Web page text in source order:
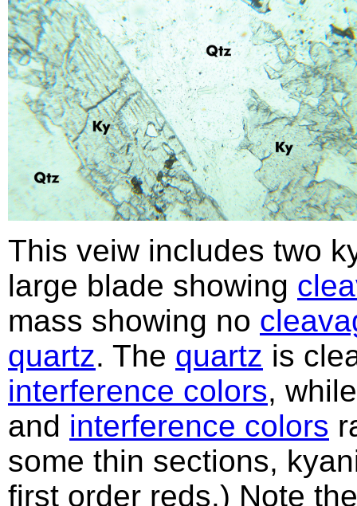
This veiw includes two
large blade showing
mass showing no
quartz. The quartz is
interference colors,
and interference colors
some thin sections,
first order reds.) Note